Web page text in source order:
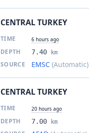
CENTRAL TURKEY
TIME 6 hours ago
DEPTH 7.40 km
SOURCE EMSC (Automatic)
CENTRAL TURKEY
TIME 20 hours ago
DEPTH 7.00 km